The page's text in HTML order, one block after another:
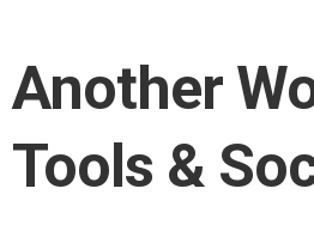
Another
Tools &